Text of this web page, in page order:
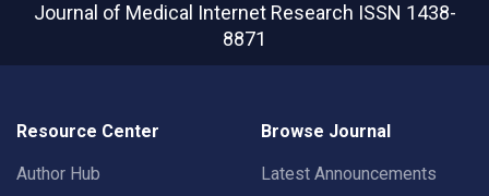
Journal of Medical Internet Research ISSN 1438-
8871
Resource Center
Author Hub
Browse Journal
Latest Announcements